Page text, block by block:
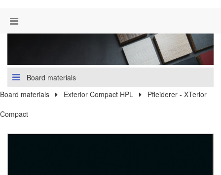
Board materials
Board materials
Exterior Compact HPL
Pfleiderer - XTerior
Compact